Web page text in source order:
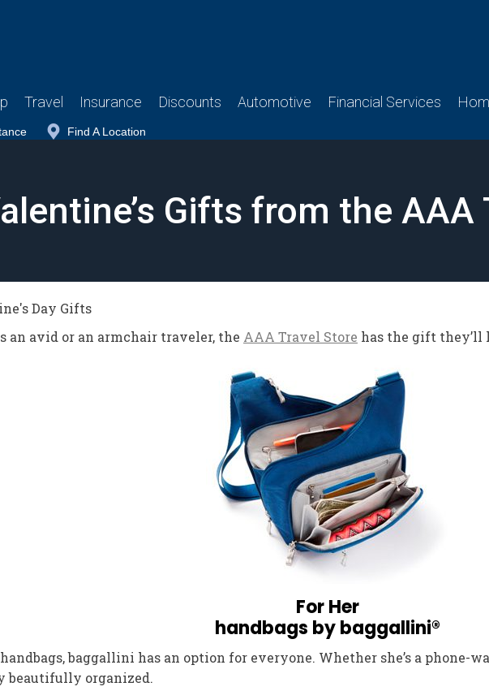
Travel Insurance Discounts Automotive Financial Services
Find A Location
Gifts from the AAA
an avid or an armchair traveler, the AAA Travel Store has the gift they’ll
For Her
handbags by baggallini®
baggallini has an option for everyone. Whether she’s a phone-
beautifully organized.